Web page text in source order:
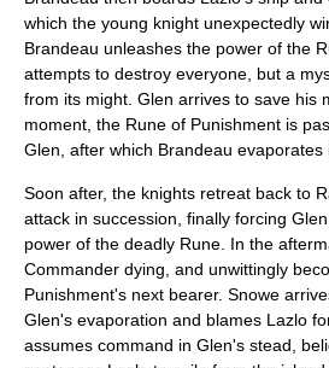
which the young knight unexpectedly
Brandeau unleashes the power of the
attempts to destroy everyone, but a
from its might. Glen arrives to save his
moment, the Rune of Punishment is
Glen, after which Brandeau evaporates
Soon after, the knights retreat back to
attack in succession, finally forcing
power of the deadly Rune. In the
Commander dying, and unwittingly
Punishment's next bearer. Snowe
Glen's evaporation and blames Lazlo
assumes command in Glen's stead,